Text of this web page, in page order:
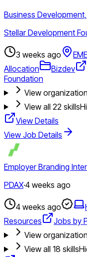
Business
Stellar Development
3 weeks ago
Allocation
Bizdev
Foundation
View
View all 22 skills
View Details
View Job Details
Employer Branding
PDAX·4 weeks ago
4 weeks ago
Resources
Jobs by
View
View all 18 skills